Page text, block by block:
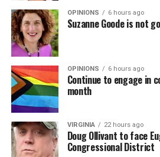
OPINIONS 6 hours ago
Suzanne Goode is not
OPINIONS 6 hours ago
Continue to engage in
month
VIRGINIA 22 hours ago
Doug Ollivant to face
Congressional District